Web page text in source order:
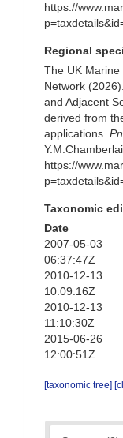
https://
Regional
The UK
Network
and Adjacent
derived from
applications.
https://
Taxonomic
Date
2007-05-03
06:37:47Z
2010-12-13
10:09:16Z
2010-12-13
11:10:30Z
2015-06-26
12:00:51Z
[taxonomic tree]